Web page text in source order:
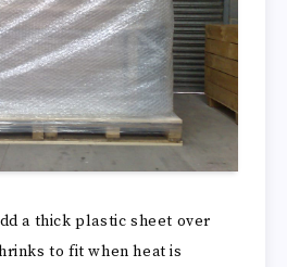
a thick plastic sheet over
to fit when heat is